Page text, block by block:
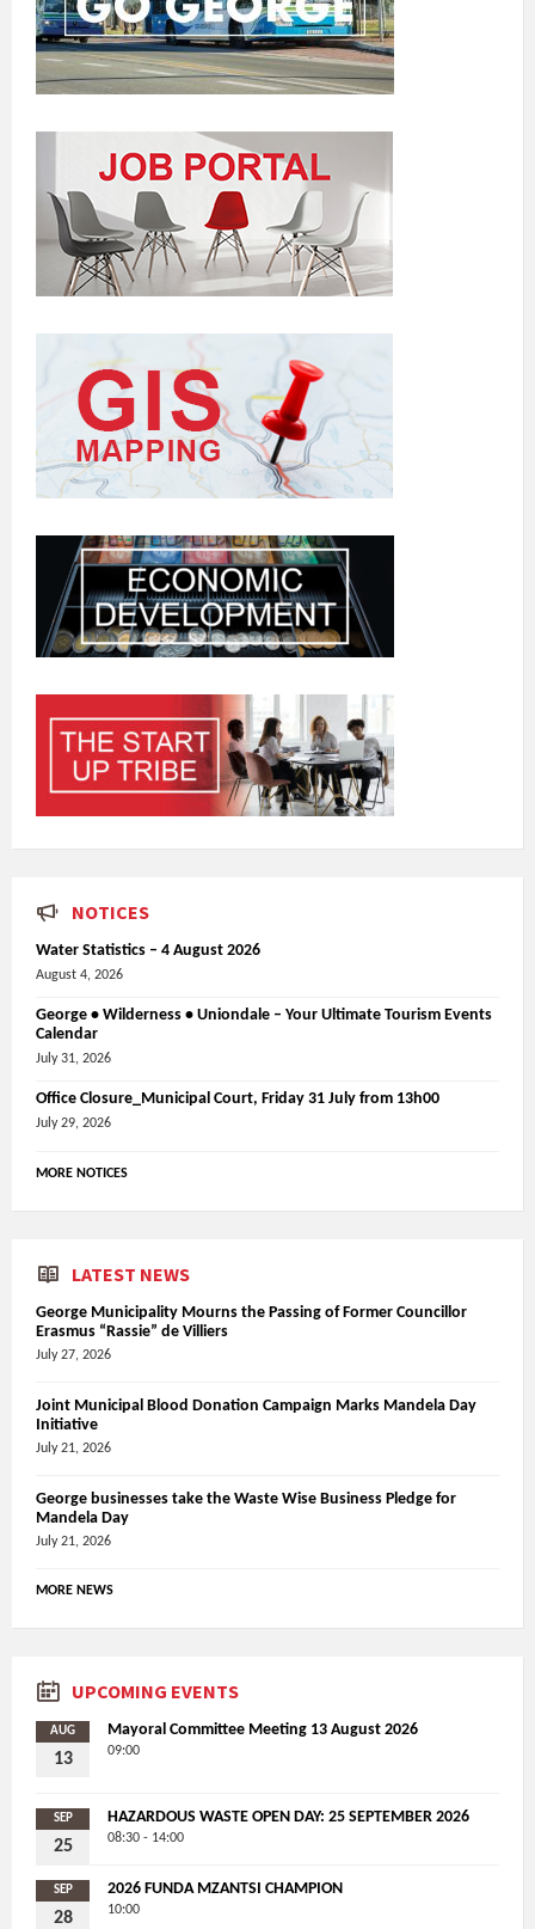
NOTICES
Water Statistics – 4 August 2026
August 4, 2026
George • Wilderness • Uniondale – Your Ultimate Tourism Events
Calendar
July 31, 2026
Office Closure_Municipal Court, Friday 31 July from 13h00
July 29, 2026
MORE NOTICES
LATEST NEWS
George Municipality Mourns the Passing of Former Councillor
Erasmus “Rassie” de Villiers
July 27, 2026
Joint Municipal Blood Donation Campaign Marks Mandela Day
Initiative
July 21, 2026
George businesses take the Waste Wise Business Pledge for
Mandela Day
July 21, 2026
MORE NEWS
UPCOMING EVENTS
AUG
13
Mayoral Committee Meeting 13 August 2026
09:00
SEP
25
HAZARDOUS WASTE OPEN DAY: 25 SEPTEMBER 2026
08:30 - 14:00
SEP
28
2026 FUNDA MZANTSI CHAMPION
10:00